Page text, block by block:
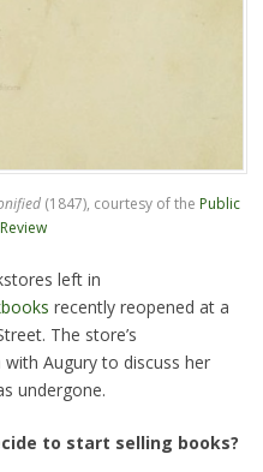
(1847), courtesy of the Public
left in
recently reopened at a
The store’s
Augury to discuss her
undergone.
to start selling books?